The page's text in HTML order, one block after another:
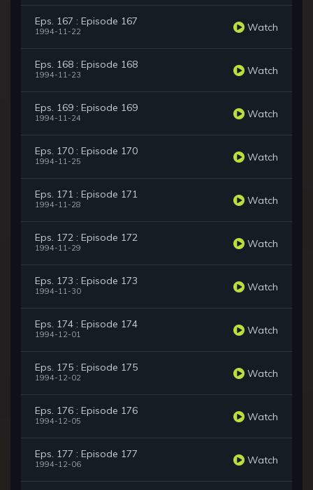
Eps. 167 : Episode 167
1994-11-22 Watch
Eps. 168 : Episode 168
1994-11-23 Watch
Eps. 169 : Episode 169
1994-11-24 Watch
Eps. 170 : Episode 170
1994-11-25 Watch
Eps. 171 : Episode 171
1994-11-28 Watch
Eps. 172 : Episode 172
1994-11-29 Watch
Eps. 173 : Episode 173
1994-11-30 Watch
Eps. 174 : Episode 174
1994-12-01 Watch
Eps. 175 : Episode 175
1994-12-02 Watch
Eps. 176 : Episode 176
1994-12-05 Watch
Eps. 177 : Episode 177
1994-12-06 Watch